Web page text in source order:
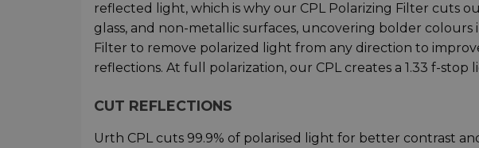
reflected light, which is why our CPL Polarizing Filter cuts
glass, and non-metallic surfaces, uncovering bolder colours
Filter to remove polarized light from any direction to
reflections. At full polarization, our CPL creates a 1.33 f-stop
CUT REFLECTIONS
Urth CPL cuts 99.9% of polarised light for better contrast